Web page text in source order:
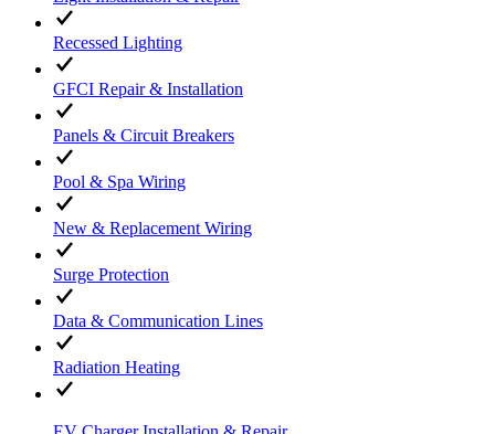
Recessed Lighting
GFCI Repair & Installation
Panels & Circuit Breakers
Pool & Spa Wiring
New & Replacement Wiring
Surge Protection
Data & Communication Lines
Radiation Heating